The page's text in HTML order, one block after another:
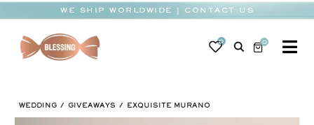
content
WE SHIP WORLDWIDE | CONTACT US
0 0
WEDDING
WEDDING GIVEAWAYS EXQUISITE MURANO